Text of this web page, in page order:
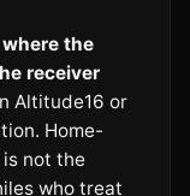
the
receiver
Altitude16 or
Home-
not the
who treat